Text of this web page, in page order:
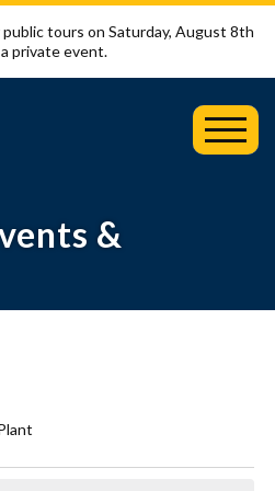
tours on Saturday, August 8th
private event.
&